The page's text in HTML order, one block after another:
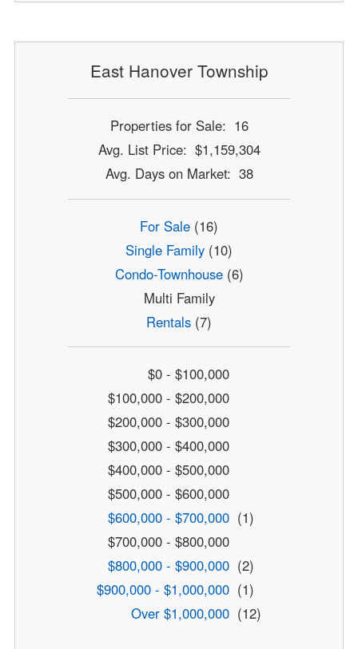
East Hanover Township
Properties for Sale: 16
Avg. List Price: $1,159,304
Avg. Days on Market: 38
For Sale (16)
Single Family (10)
Condo-Townhouse(6)
Multi Family
Rentals (7)
$0 - $100,000
$100,000 - $200,000
$200,000 - $300,000
$300,000 - $400,000
$400,000 - $500,000
$500,000 - $600,000
$600,000 - $700,000 (1)
$700,000 - $800,000
$800,000 - $900,000 (2)
$900,000 - $1,000,000 (1)
Over $1,000,000 (12)